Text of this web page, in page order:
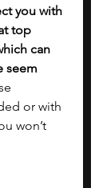
you with
top
can
seem
or with
won’t